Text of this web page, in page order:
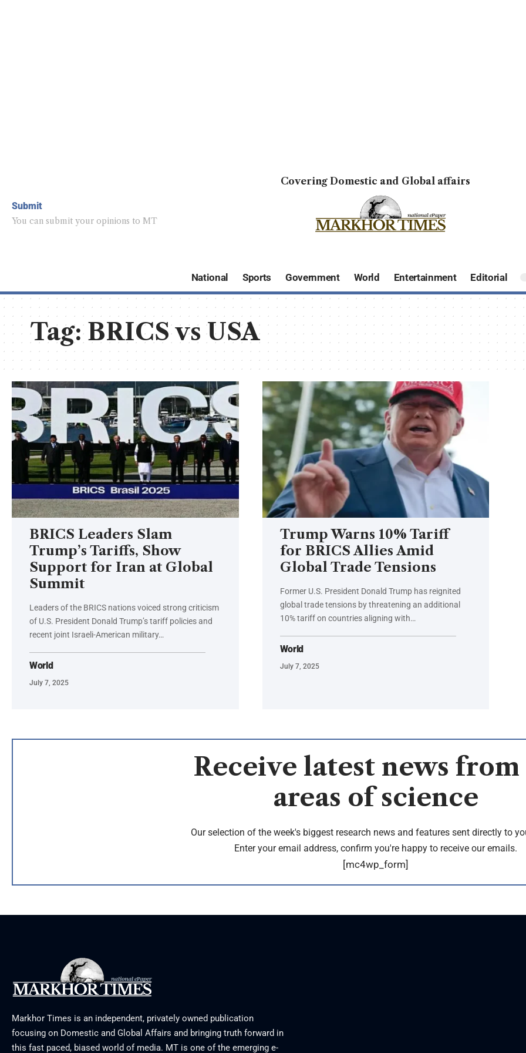
Submit
You can submit your opinions to MT
Covering Domestic and Global affairs
National Sports Government World Entertainment Editorial
Tag:BRICS vs USA
BRICS Leaders Slam
Trump’s Tariffs, Show
Support for Iran at Global
Summit
Leaders of the BRICS nations voiced strong criticism
of U.S. President Donald Trump’s tariff policies and
recent joint Israeli-American military…
World
July 7, 2025
Trump Warns 10% Tariff
for BRICS Allies Amid
Global Trade Tensions
Former U.S. President Donald Trump has reignited
global trade tensions by threatening an additional
10% tariff on countries aligning with…
World
July 7, 2025
Receive latest news
areas of science
Our selection of the week's biggest research news and features sent directly to
Enter your email address, confirm you're happy to receive our emails.
[mc4wp_form]
Markhor Times is an independent, privately owned publication
focusing on Domestic and Global Affairs and bringing truth forward in
this fast paced, biased world of media. MT is one of the emerging e-